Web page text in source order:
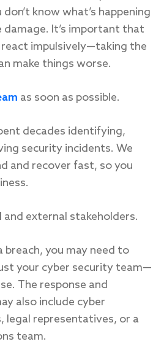
know what’s happening
It’s important that
impulsively—taking the
make things worse.
as soon as possible.
decades identifying,
security incidents. We
and recover fast, so you
external stakeholders.
breach, you may need to
your cyber security team—
The response and
also include cyber
legal representatives, or a
team.